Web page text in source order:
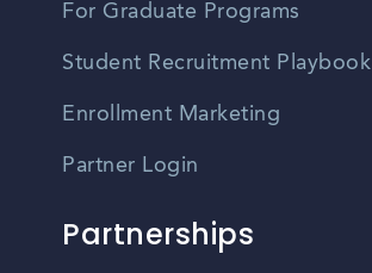
For Graduate Programs
Student Recruitment Playbook
Enrollment Marketing
Partner Login
Partnerships